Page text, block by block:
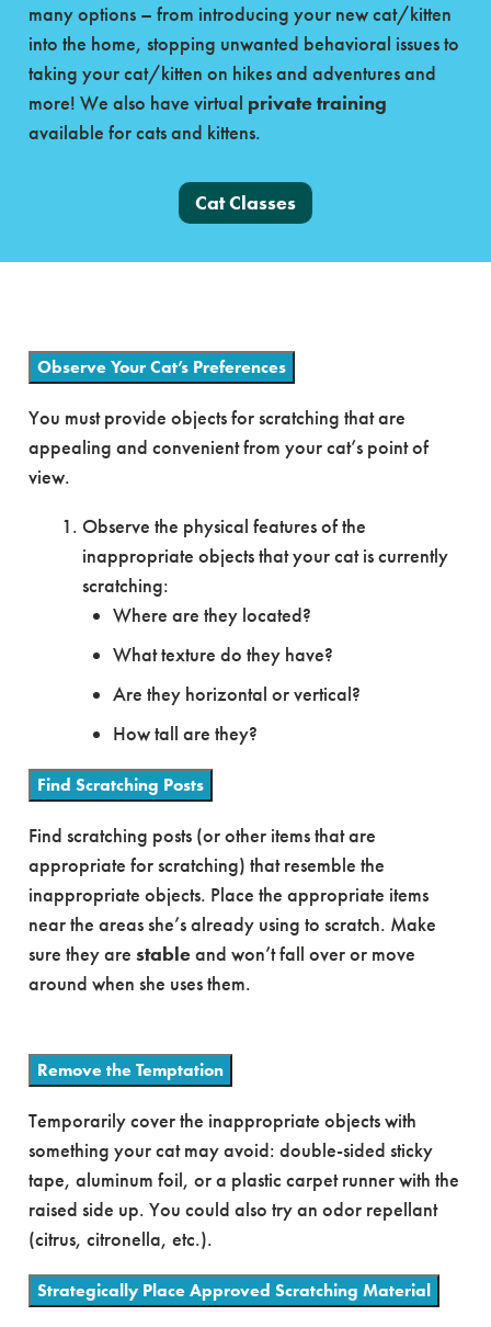
many options – from introducing your new cat/kitten
into the home, stopping unwanted behavioral issues to
taking your cat/kitten on hikes and adventures and
more! We also have virtual private training
available for cats and kittens.
Cat Classes
Observe Your Cat’s Preferences
You must provide objects for scratching that are
appealing and convenient from your cat’s point of
view.
Observe the physical features of the
inappropriate objects that your cat is currently
scratching:
Where are they located?
What texture do they have?
Are they horizontal or vertical?
How tall are they?
Find Scratching Posts
Find scratching posts (or other items that are
appropriate for scratching) that resemble the
inappropriate objects. Place the appropriate items
near the areas she’s already using to scratch. Make
sure they are stableand won’t fall over or move
around when she uses them.
Remove the Temptation
Temporarily cover the inappropriate objects with
something your cat may avoid: double-sided sticky
tape, aluminum foil, or a plastic carpet runner with the
raised side up. You could also try an odor repellant
(citrus, citronella, etc.).
Strategically Place Approved Scratching Material